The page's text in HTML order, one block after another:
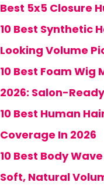
Best 5x5 Closure
10 Best Synthetic
Looking Volume
10 Best Foam
2026: Salon-
10 Best Human
Coverage In 2026
10 Best Body
Soft, Natural